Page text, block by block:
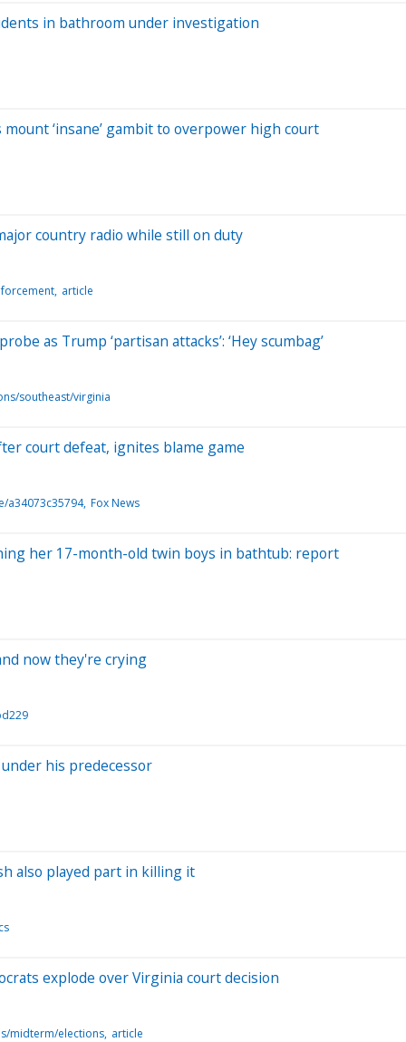
in bathroom under investigation
‘insane’ gambit to overpower high court
country radio while still on duty
article
as Trump ‘partisan attacks’: ‘Hey scumbag’
southeast/virginia
court defeat, ignites blame game
a34073c35794 Fox News
her 17-month-old twin boys in bathtub: report
now they're crying
his predecessor
also played part in killing it
explode over Virginia court decision
midterm/elections article